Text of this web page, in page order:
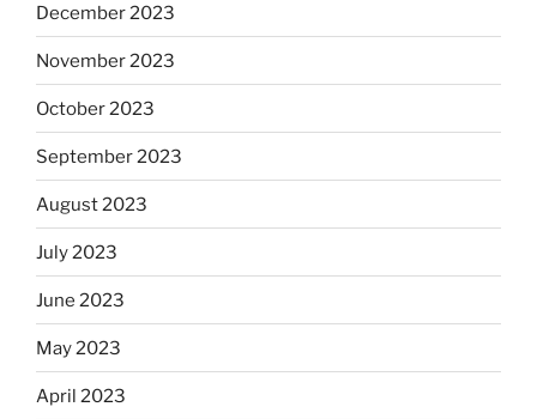
December 2023
November 2023
October 2023
September 2023
August 2023
July 2023
June 2023
May 2023
April 2023